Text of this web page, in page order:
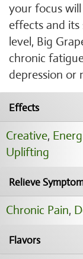
your focus
effects and its
level, Big
chronic
depression or
Effects
Creative,
Uplifting
Relieve
Chronic Pain,
Flavors